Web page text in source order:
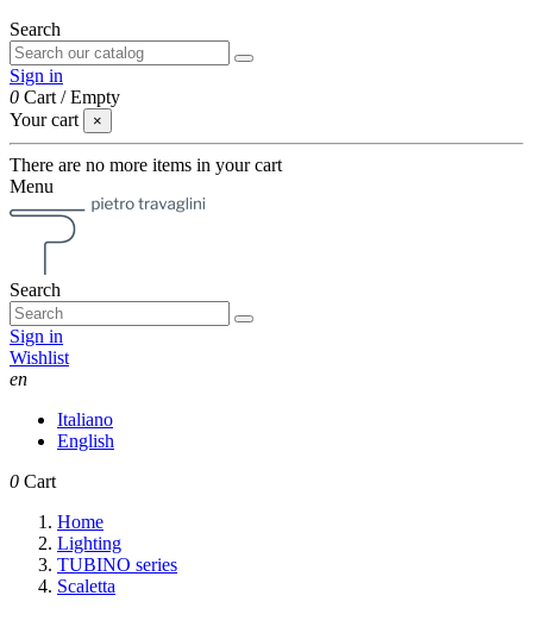
Search
Sign in
0 Cart /Empty
Your cart
×
There are no more items in your cart
Menu
Search
Sign in
Wishlist
en
Italiano
English
0 Cart
Home
Lighting
TUBINO series
Scaletta